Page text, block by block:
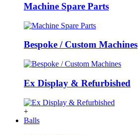
Machine Spare Parts
Bespoke / Custom Machines
Ex Display & Refurbished
+
Balls